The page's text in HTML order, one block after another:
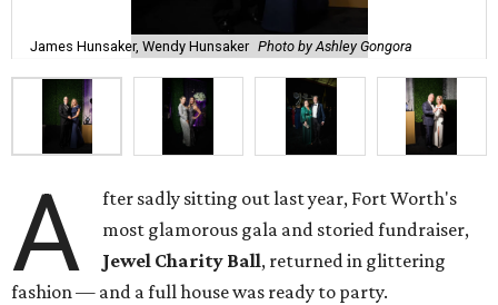
James Hunsaker, Wendy Hunsaker Photo by Ashley Gongora
A
fter sadly sitting out last year, Fort Worth's
most glamorous gala and storied fundraiser,
Jewel Charity Ball, returned in glittering
fashion — and a full house was ready to party.